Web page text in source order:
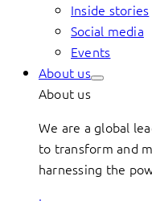
Inside stories
Social media
Events
About us
About us
We are a global
to transform and
harnessing the